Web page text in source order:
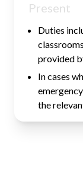
Present
Duties
provided
In cases
the